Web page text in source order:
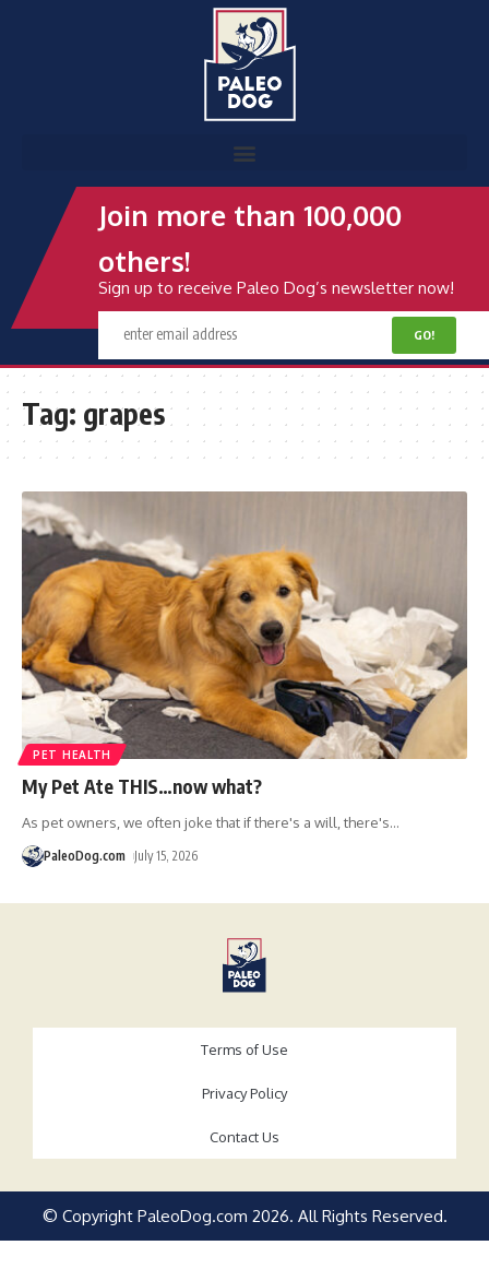
Join more than 100,000
others!
Sign up to receive Paleo Dog’s newsletter now!
Tag: grapes
PET HEALTH
My Pet Ate THIS…now what?
As pet owners, we often joke that if there's a will, there's…
PaleoDog.com July 15, 2026
Terms of Use
Privacy Policy
Contact Us
© Copyright PaleoDog.com 2026. All Rights Reserved.